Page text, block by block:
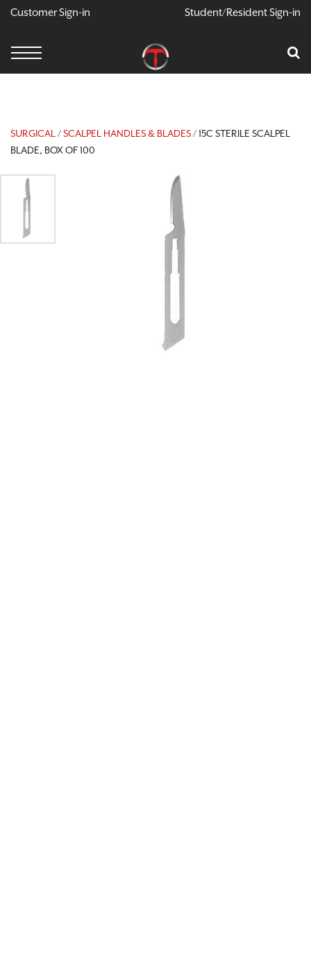
X
Your Car Is Empty
Customer Sign-in Student/Resident Sign-in
SURGICAL /SCALPEL HANDLES & BLADES/ 15C STERILE SCALPEL
BLADE, BOX OF 100